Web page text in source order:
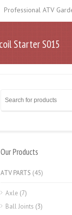
Professional ATV
Starter S015
Our Products
ATV PARTS (45)
Axle (7)
Ball Joints (3)